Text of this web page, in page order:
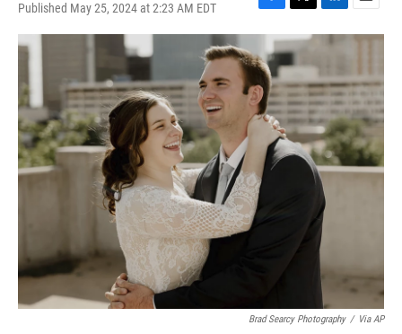
Published May 25, 2024 at 2:23 AM EDT
F
a
e
b
o
o
k
T
w
i
t
t
e
r
L
i
n
e
d
I
n
E
m
l
Brad Searcy Photography / Via AP